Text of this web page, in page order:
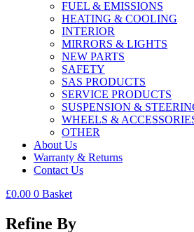
FUEL & EMISSIONS
HEATING & COOLING
INTERIOR
MIRRORS & LIGHTS
NEW PARTS
SAFETY
SAS PRODUCTS
SERVICE PRODUCTS
SUSPENSION &
WHEELS &
OTHER
About Us
Warranty & Returns
Contact Us
£0.00 0 Basket
Refine By